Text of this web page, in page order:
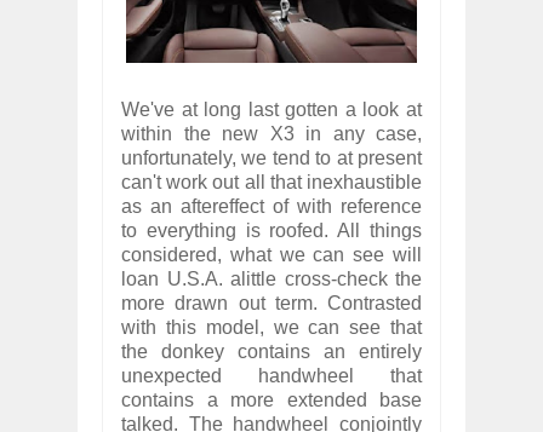
We've at long last gotten a look at
within the new X3 in any case,
unfortunately, we tend to at present
can't work out all that inexhaustible
as an aftereffect of with reference
to everything is roofed. All things
considered, what we can see will
loan U.S.A. alittle cross-check the
more drawn out term. Contrasted
with this model, we can see that
the donkey contains an entirely
unexpected handwheel that
contains a more extended base
talked. The handwheel conjointly